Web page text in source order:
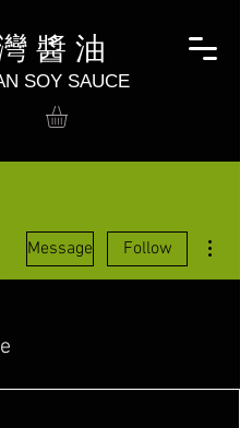
醬 油
SOY SAUCE
Message Follow